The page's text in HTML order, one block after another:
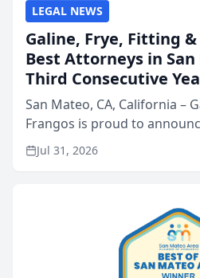
LEGAL NEWS
Galine, Frye, Fitting
Best Attorneys in
Third Consecutive
San Mateo, CA, California –
Frangos is proud to
named Best Attorneys in
annual Best of San Mateo
Jul 31, 2026